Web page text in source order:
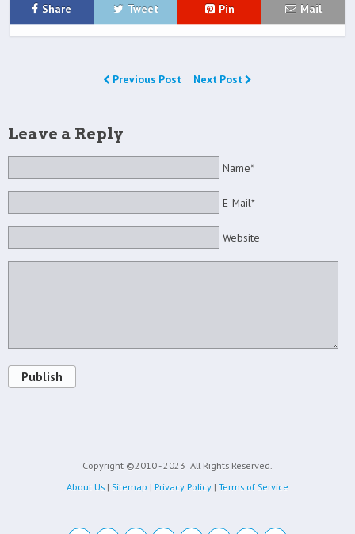
Share Tweet Pin Mail
Previous Post Next Post
Leave a Reply
Name*
E-Mail*
Website
Publish
Copyright ©2010 - 2023 All Rights Reserved.
About Us | Sitemap | Privacy Policy | Terms of Service